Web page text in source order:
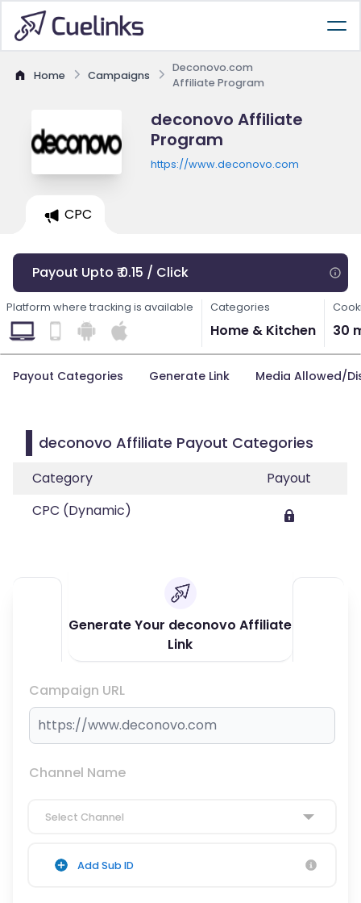
Home Campaigns
Deconovo.com
Affiliate Program
deconovo Affiliate
Program
https://www.deconovo.com
CPC
Payout Upto ₹ 0.15 / Click
Platform where tracking is available Categories
Home & Kitchen 30
Payout Categories Generate Link Media Allowed/
deconovo Affiliate Payout Categories
Category
Payout
CPC (Dynamic)
Generate Your deconovo Affiliate
Link
Campaign URL
Channel Name
Select Channel
Add Sub ID